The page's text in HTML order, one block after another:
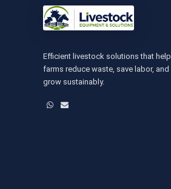
Efficient livestock solutions that help
farms reduce waste, save labor, and
grow sustainably.
WhatsApp
Email